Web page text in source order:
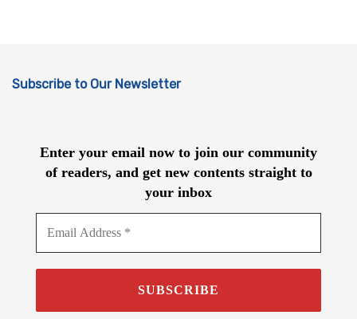
Subscribe to Our Newsletter
Enter your email now to join our community
of readers, and get new contents straight to
your inbox